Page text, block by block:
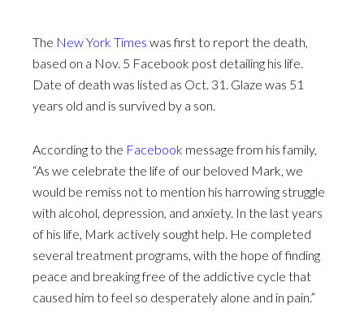
The New York Times was first to report the death,
based on a Nov. 5 Facebook post detailing his life.
Date of death was listed as Oct. 31. Glaze was 51
years old and is survived by a son.
According to the Facebook message from his family,
“As we celebrate the life of our beloved Mark, we
would be remiss not to mention his harrowing struggle
with alcohol, depression, and anxiety. In the last years
of his life, Mark actively sought help. He completed
several treatment programs, with the hope of finding
peace and breaking free of the addictive cycle that
caused him to feel so desperately alone and in pain.”